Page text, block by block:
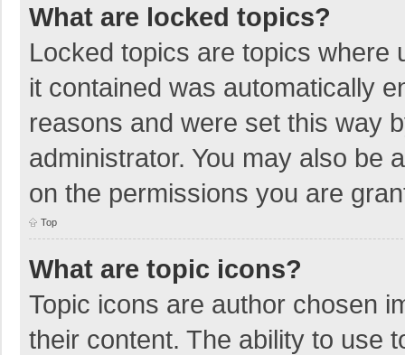
What are locked topics?
Locked topics are topics where
it contained was automatically
reasons and were set this way
administrator. You may also be
on the permissions you are
Top
What are topic icons?
Topic icons are author chosen
their content. The ability to use